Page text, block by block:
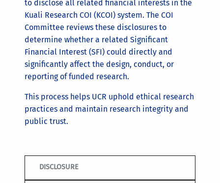
to disclose all related financial interests in the
Kuali Research COI (KCOI) system. The COI
Committee reviews these disclosures to
determine whether a related Significant
Financial Interest (SFI) could directly and
significantly affect the design, conduct, or
reporting of funded research.
This process helps UCR uphold ethical research
practices and maintain research integrity and
public trust.
DISCLOSURE